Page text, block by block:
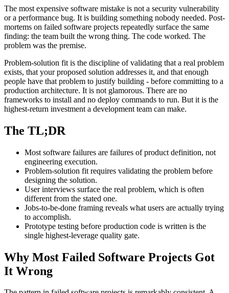
The most expensive software mistake is not a security vulnerability
or a performance bug. It is building something nobody needed. Post-
mortems on failed software projects repeatedly surface the same
finding: the team built the wrong thing. The code worked. The
problem was the premise.
Problem-solution fit is the discipline of validating that a real problem
exists, that your proposed solution addresses it, and that enough
people have that problem to justify building - before committing to a
production architecture. It is not glamorous. There are no
frameworks to install and no deploy commands to run. But it is the
highest-return investment a development team can make.
The TL;DR
Most software failures are failures of product definition, not
engineering execution.
Problem-solution fit requires validating the problem before
designing the solution.
User interviews surface the real problem, which is often
different from the stated one.
Jobs-to-be-done framing reveals what users are actually trying
to accomplish.
Prototype testing before production code is written is the
single highest-leverage quality gate.
Why Most Failed Software Projects Got
It Wrong